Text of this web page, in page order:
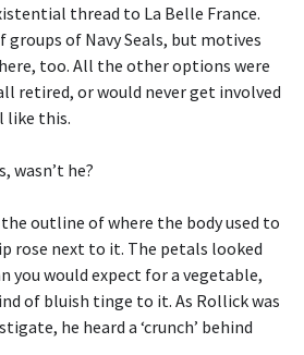
thread to La Belle France.
groups of Navy Seals, but motives
too. All the other options were
retired, or would never get involved
like this.
wasn’t he?
outline of where the body used to
rose next to it. The petals looked
you would expect for a vegetable,
of bluish tinge to it. As Rollick was
he heard a ‘crunch’ behind